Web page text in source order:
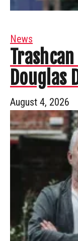
News
Douglas
August 4, 2026